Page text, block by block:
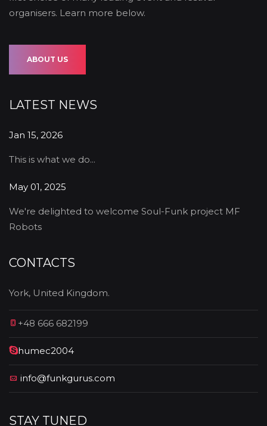
organisers. Learn more below.
ABOUT US
LATEST NEWS
Jan 15, 2026
This is what we do...
May 01, 2025
We're delighted to welcome Soul-Funk project MF
Robots
CONTACTS
York, United Kingdom.
+48 666 682199
humec2004
info@funkgurus.com
STAY TUNED